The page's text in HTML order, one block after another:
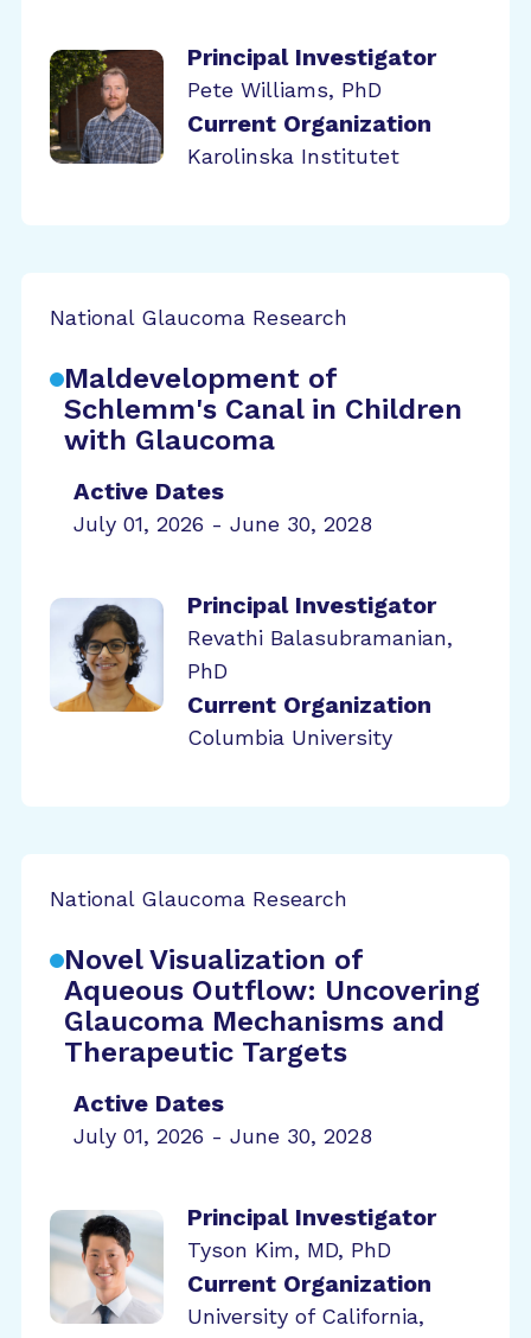
Principal Investigator
Pete Williams, PhD
Current Organization
Karolinska Institutet
National Glaucoma Research
Maldevelopment of
Schlemm's Canal in Children
with Glaucoma
Active Dates
July 01, 2026 - June 30, 2028
Principal Investigator
Revathi Balasubramanian,
PhD
Current Organization
Columbia University
National Glaucoma Research
Novel Visualization of
Aqueous Outflow: Uncovering
Glaucoma Mechanisms and
Therapeutic Targets
Active Dates
July 01, 2026 - June 30, 2028
Principal Investigator
Tyson Kim, MD, PhD
Current Organization
University of California,